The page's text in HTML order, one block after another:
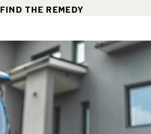
FIND THE REMEDY